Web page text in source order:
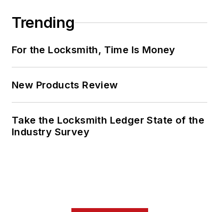
Trending
For the Locksmith, Time Is Money
New Products Review
Take the Locksmith Ledger State of the
Industry Survey